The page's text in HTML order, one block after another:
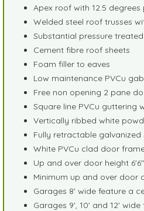
Apex roof with 12.5 degrees
Welded steel roof trusses
Substantial pressure
Cement fibre roof sheets
Foam filler to eaves
Low maintenance PVCu
Free non opening 2 pane
Square line PVCu guttering
Vertically ribbed white
Fully retractable
White PVCu clad door
Up and over door height
Minimum up and over door
Garages 8' wide feature a
Garages 9', 10' and 12'